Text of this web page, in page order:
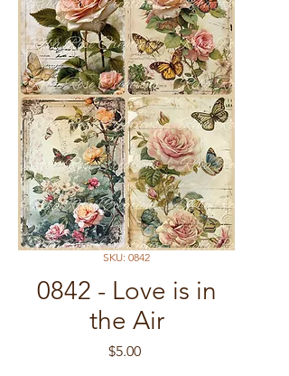
SKU: 0842
0842 - Love is in
the Air
$5.00Price